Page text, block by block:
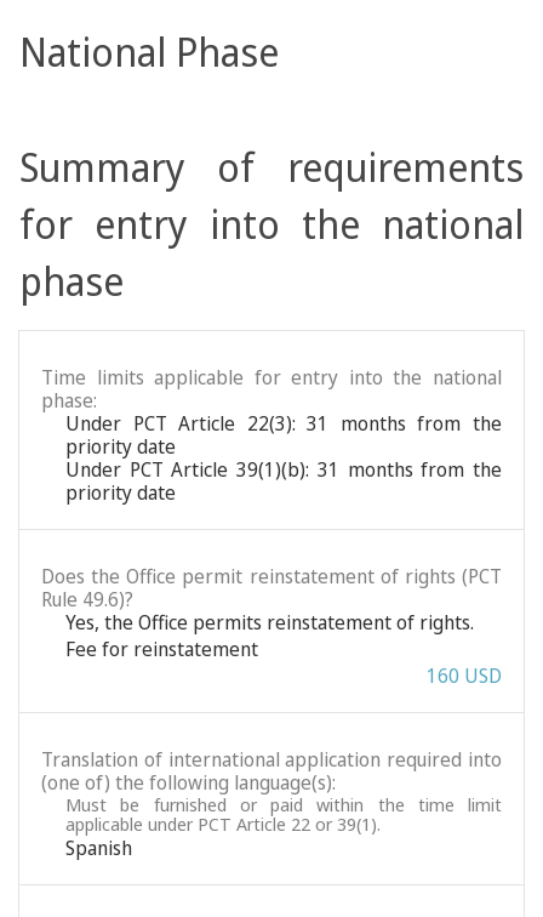
National Phase
Summary of requirements
for entry into the national
phase
Time limits applicable for entry into the national
phase:
Under PCT Article 22(3): 31 months from the
priority date
Under PCT Article 39(1)(b): 31 months from the
priority date
Does the Office permit reinstatement of rights (PCT
Rule 49.6)?
Yes, the Office permits reinstatement of rights.
Fee for reinstatement
160 USD
Translation of international application required into
(one of) the following language(s):
Must be furnished or paid within the time limit
applicable under PCT Article 22 or 39(1).
Spanish